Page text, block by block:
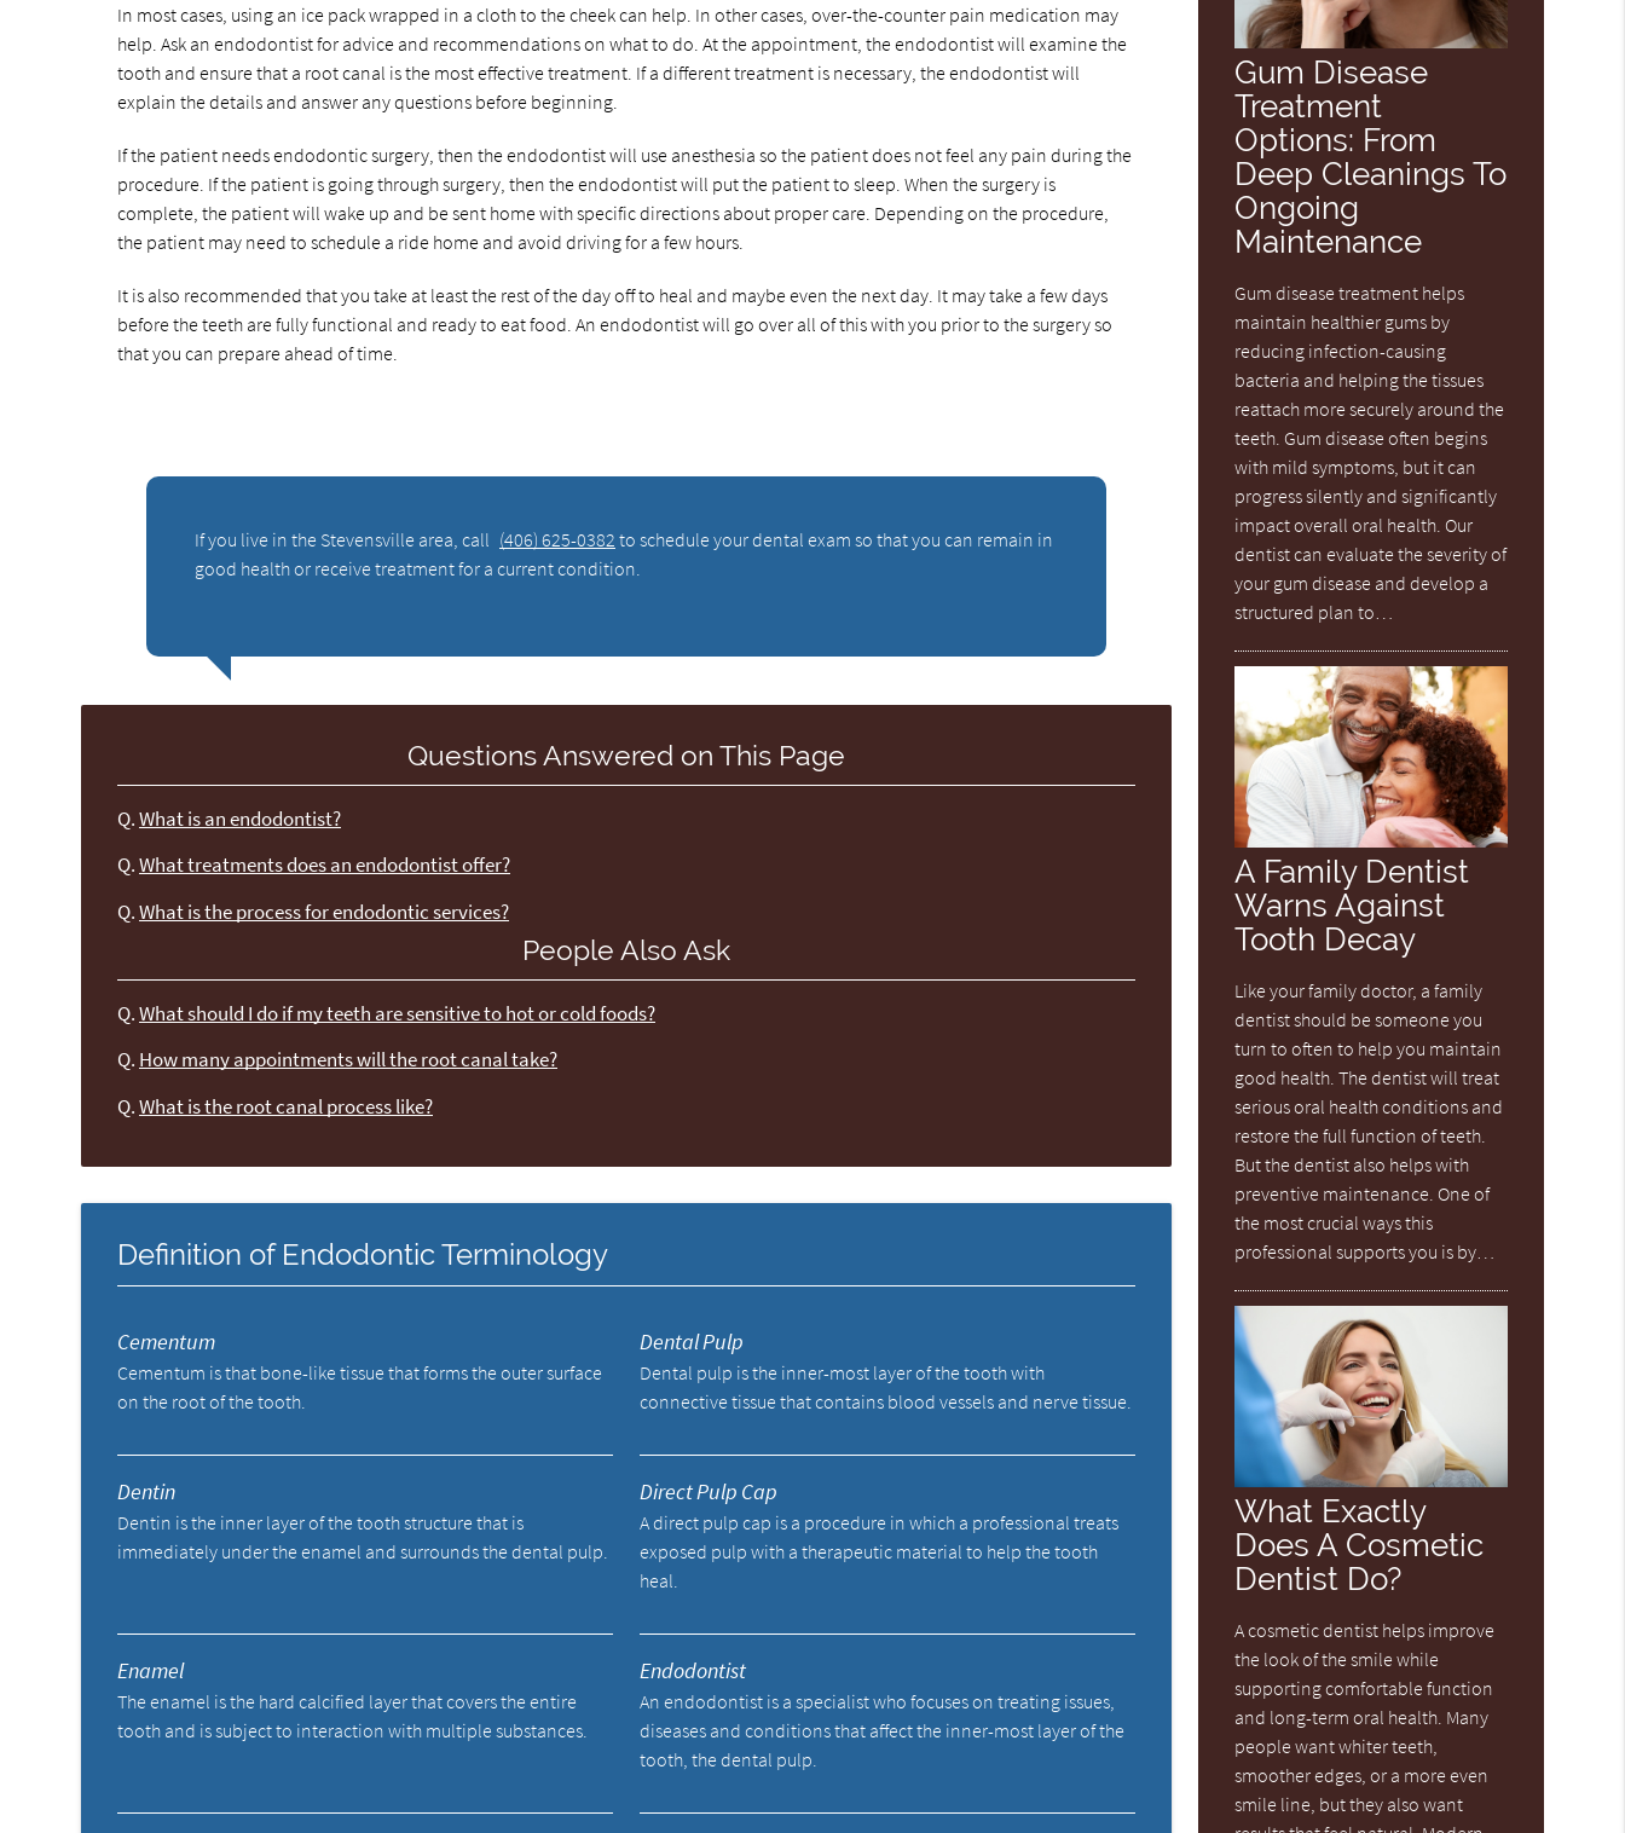
In most cases, using an ice pack wrapped in a cloth to the cheek can help. In other cases, over-the-counter pain medication may
help. Ask an endodontist for advice and recommendations on what to do. At the appointment, the endodontist will examine the
tooth and ensure that a root canal is the most effective treatment. If a different treatment is necessary, the endodontist will
explain the details and answer any questions before beginning.
If the patient needs endodontic surgery, then the endodontist will use anesthesia so the patient does not feel any pain during the
procedure. If the patient is going through surgery, then the endodontist will put the patient to sleep. When the surgery is
complete, the patient will wake up and be sent home with specific directions about proper care. Depending on the procedure,
the patient may need to schedule a ride home and avoid driving for a few hours.
It is also recommended that you take at least the rest of the day off to heal and maybe even the next day. It may take a few days
before the teeth are fully functional and ready to eat food. An endodontist will go over all of this with you prior to the surgery so
that you can prepare ahead of time.
If you live in the Stevensville area, call (406) 625-0382 to schedule your dental exam so that you can remain in
good health or receive treatment for a current condition.
Questions Answered on This Page
Q. What is an endodontist?
Q. What treatments does an endodontist offer?
Q. What is the process for endodontic services?
People Also Ask
Q. What should I do if my teeth are sensitive to hot or cold foods?
Q. How many appointments will the root canal take?
Q. What is the root canal process like?
Definition of Endodontic Terminology
Cementum
Cementum is that bone-like tissue that forms the outer surface
on the root of the tooth.
Dental Pulp
Dental pulp is the inner-most layer of the tooth with
connective tissue that contains blood vessels and nerve tissue.
Dentin
Dentin is the inner layer of the tooth structure that is
immediately under the enamel and surrounds the dental pulp.
Direct Pulp Cap
A direct pulp cap is a procedure in which a professional treats
exposed pulp with a therapeutic material to help the tooth
heal.
Enamel
The enamel is the hard calcified layer that covers the entire
tooth and is subject to interaction with multiple substances.
Endodontist
An endodontist is a specialist who focuses on treating issues,
diseases and conditions that affect the inner-most layer of the
tooth, the dental pulp.
Gum Disease
Treatment
Options: From
Deep Cleanings To
Ongoing
Maintenance
Gum disease treatment helps
maintain healthier gums by
reducing infection-causing
bacteria and helping the tissues
reattach more securely around the
teeth. Gum disease often begins
with mild symptoms, but it can
progress silently and significantly
impact overall oral health. Our
dentist can evaluate the severity of
your gum disease and develop a
structured plan to…
A Family Dentist
Warns Against
Tooth Decay
Like your family doctor, a family
dentist should be someone you
turn to often to help you maintain
good health. The dentist will treat
serious oral health conditions and
restore the full function of teeth.
But the dentist also helps with
preventive maintenance. One of
the most crucial ways this
professional supports you is by…
What Exactly
Does A Cosmetic
Dentist Do?
A cosmetic dentist helps improve
the look of the smile while
supporting comfortable function
and long-term oral health. Many
people want whiter teeth,
smoother edges, or a more even
smile line, but they also want